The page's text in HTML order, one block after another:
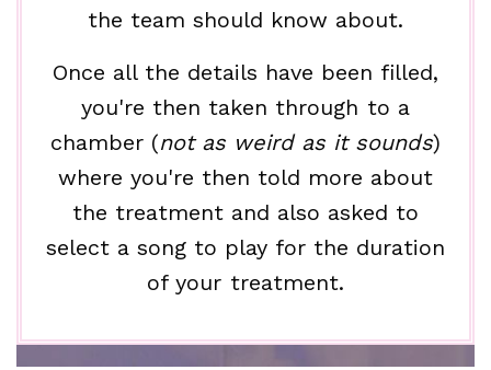
the team should know about.
Once all the details have been filled,
you're then taken through to a
chamber (not as weird as it sounds)
where you're then told more about
the treatment and also asked to
select a song to play for the duration
of your treatment.